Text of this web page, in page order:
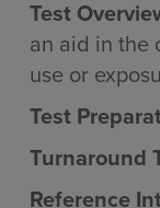
Test
an aid in the
use or
Test
Turnaround
Reference